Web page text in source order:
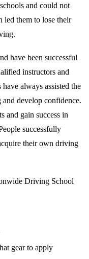
and could not
led them to lose their
have been successful
instructors and
always assisted the
develop confidence.
and gain success in
successfully
their own driving
Driving School
gear to apply